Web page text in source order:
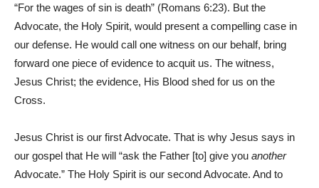
“For the wages of sin is death” (Romans 6:23). But the
Advocate, the Holy Spirit, would present a compelling case in
our defense. He would call one witness on our behalf, bring
forward one piece of evidence to acquit us. The witness,
Jesus Christ; the evidence, His Blood shed for us on the
Cross.
Jesus Christ is our first Advocate. That is why Jesus says in
our gospel that He will “ask the Father [to] give you another
Advocate.” The Holy Spirit is our second Advocate. And to